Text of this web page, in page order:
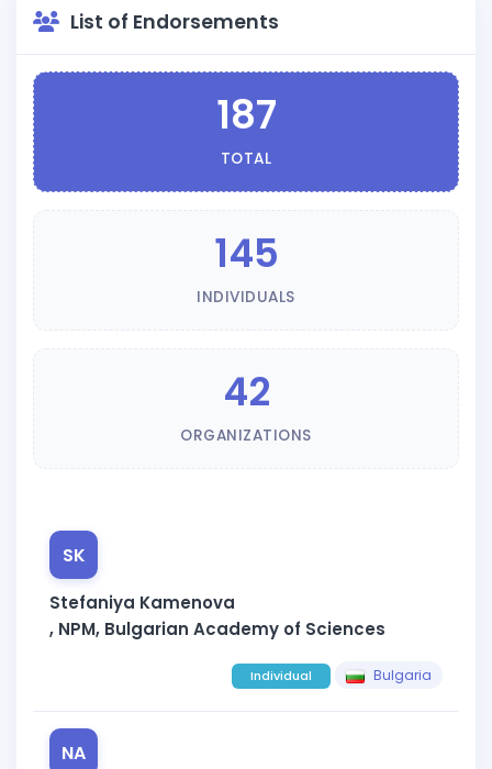
List of Endorsements
187
TOTAL
145
INDIVIDUALS
42
ORGANIZATIONS
SK
Stefaniya Kamenova
, NPM, Bulgarian Academy of Sciences
Individual Bulgaria
NA